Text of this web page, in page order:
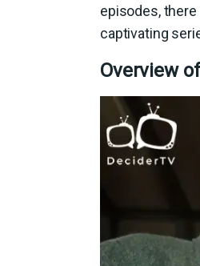
episodes,
captivating
Overview of